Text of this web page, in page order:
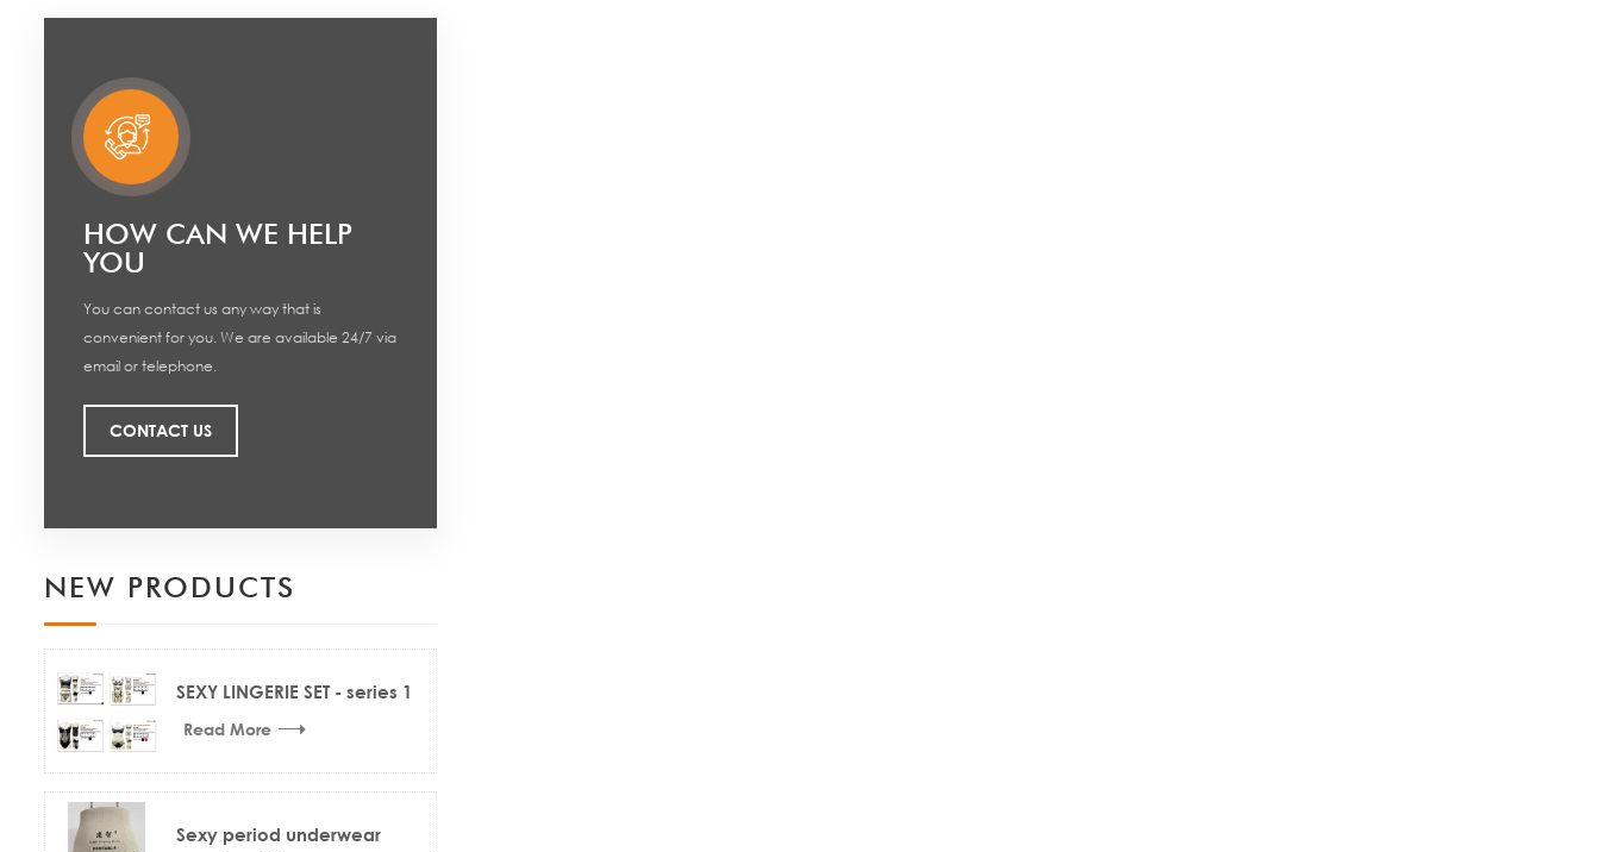
HOW CAN WE HELP
YOU
You can contact us any way that is
convenient for you. We are available 24/7 via
email or telephone.
CONTACT US
NEW PRODUCTS
SEXY LINGERIE SET - series 1
Read More
Sexy period underwear